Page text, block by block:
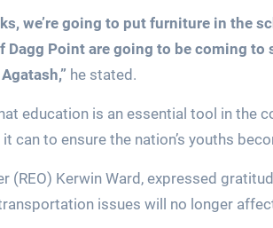
we’re going to put furniture in the
Point are going to be coming to
he stated.
education is an essential tool in the
can to ensure the nation’s youths
(REO) Kerwin Ward, expressed
issues will no longer